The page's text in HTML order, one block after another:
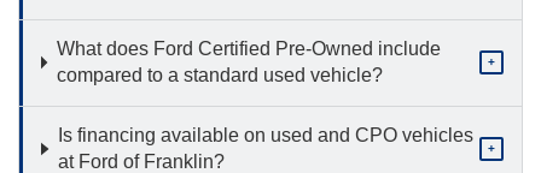
What does Ford Certified Pre-Owned include
compared to a standard used vehicle?
+
Is financing available on used and CPO vehicles
at Ford of Franklin?
+